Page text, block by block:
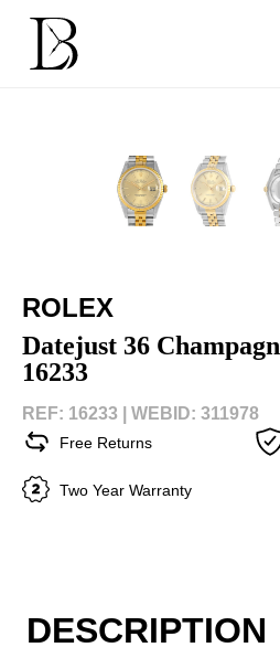
content
ROLEX
Datejust 36
16233
REF: 16233 | WEBID: 311978
Free Returns
Two Year Warranty
DESCRIPTION